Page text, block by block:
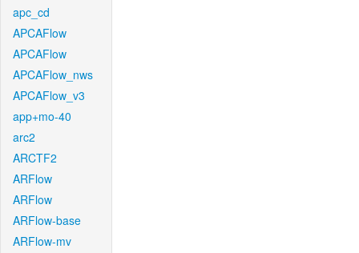
apc_cd
APCAFlow
APCAFlow
APCAFlow_nws
APCAFlow_v3
app+mo-40
arc2
ARCTF2
ARFlow
ARFlow
ARFlow-base
ARFlow-mv